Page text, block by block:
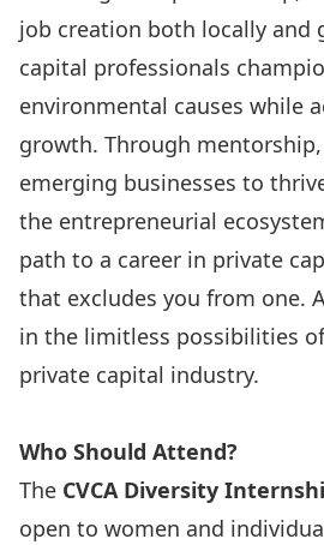
job creation both locally and
capital professionals
environmental causes while
growth. Through
emerging businesses to
the entrepreneurial
path to a career in private
that excludes you from one.
in the limitless possibilities
private capital industry.
Who Should Attend?
The CVCA Diversity
open to women and